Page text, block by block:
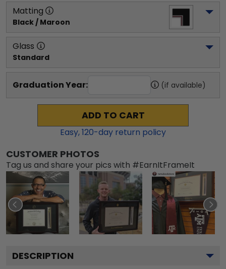
Matting
Black / Maroon
Glass
Standard
Graduation Year: (if available)
ADD TO CART
Easy,120-day return policy
CUSTOMER PHOTOS
Tag us and share your pics with #EarnItFrameIt
DESCRIPTION